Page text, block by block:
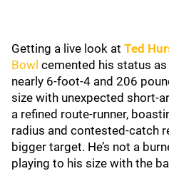
Getting a live look at Ted
Bowl cemented his status
nearly 6-foot-4 and 206
size with unexpected short-
a refined route-runner,
radius and contested-catch
bigger target. He’s not a
playing to his size with the